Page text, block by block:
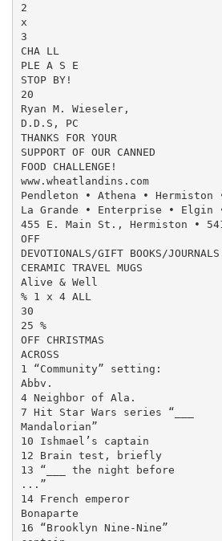
2
x
3
CHA LL
PLE A S E
STOP BY!
20
Ryan M. Wieseler,
D.D.S, PC
THANKS FOR YOUR
SUPPORT OF OUR CANNED
FOOD CHALLENGE!
www.wheatlandins.com
Pendleton • Athena •
La Grande • Enterprise • Elgin
455 E. Main St., Hermiston •
OFF
DEVOTIONALS/GIFT BOOKS/JOURNALS
CERAMIC TRAVEL MUGS
Alive & Well
% 1 x 4 ALL
30
25 %
OFF CHRISTMAS
ACROSS
1 “Community” setting:
Abbv.
4 Neighbor of Ala.
7 Hit Star Wars series “___
Mandalorian”
10 Ishmael’s captain
12 Brain test, briefly
13 “___ the night before
...”
14 French emperor
Bonaparte
16 “Brooklyn Nine-Nine”